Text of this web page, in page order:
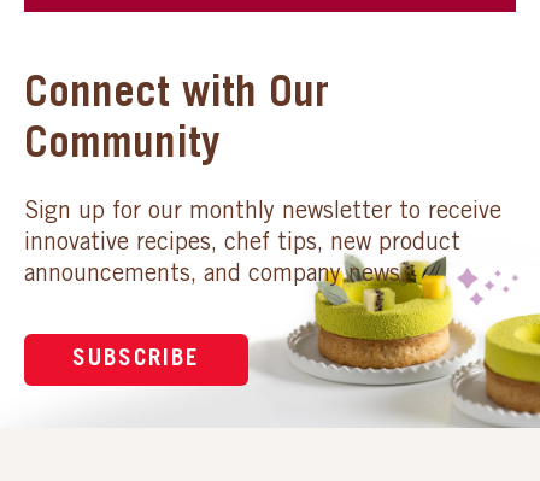
Connect with Our
Community
Sign up for our monthly newsletter to receive
innovative recipes, chef tips, new product
announcements, and company news.
SUBSCRIBE